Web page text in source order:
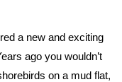
a new and exciting
ago you wouldn’t
on a mud flat,